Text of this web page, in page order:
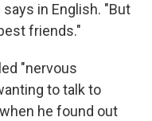
in English. "But
friends."
"nervous
to talk to
he found out